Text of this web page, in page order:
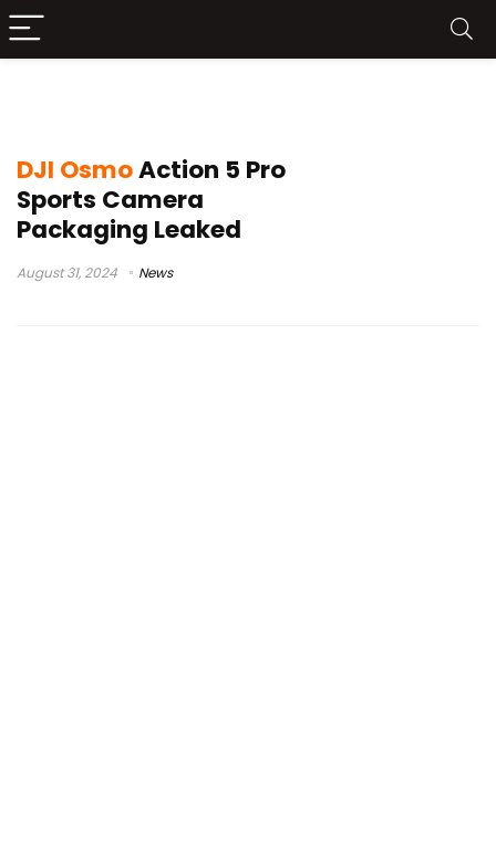
DJI OsmoAction 5 Pro
Sports Camera
Packaging Leaked
August 31, 2024 News